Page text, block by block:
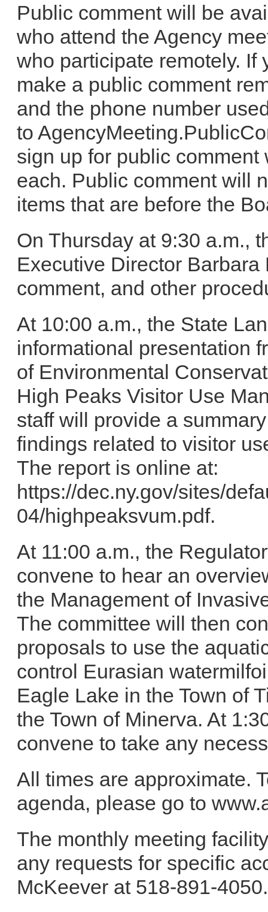
Public comment will be
who attend the Agency
who participate remotely.
make a public comment
and the phone number
to
sign up for public
each. Public comment will
items that are before the
On Thursday at 9:30 a.m.,
Executive Director Barbara
comment, and other
At 10:00 a.m., the State
informational presentation
of Environmental
High Peaks Visitor Use
staff will provide a
findings related to visitor
The report is online at:
https://dec.ny.gov/sites/
04/highpeaksvum.pdf.
At 11:00 a.m., the
convene to hear an
the Management of
The committee will then
proposals to use the
control Eurasian
Eagle Lake in the Town of
the Town of Minerva. At
convene to take any
All times are approximate.
agenda, please go to
The monthly meeting
any requests for specific
McKeever at 518-891-4050.